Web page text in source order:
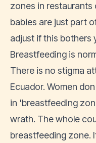
zones in
babies are just part
adjust if this bothers
Breastfeeding is
There is no stigma
Ecuador. Women
in 'breastfeeding
wrath. The whole
breastfeeding zone.